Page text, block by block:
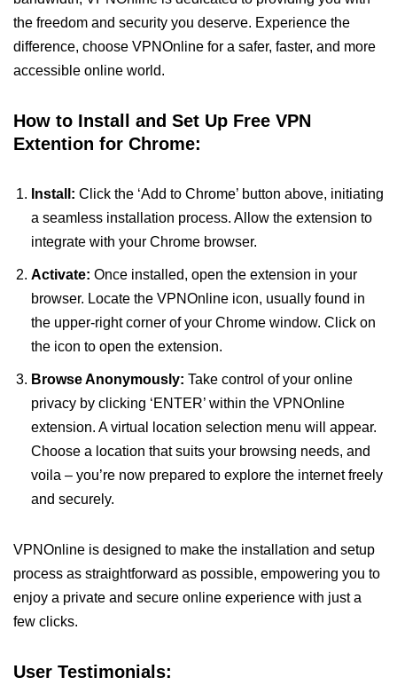
the freedom and security you deserve. Experience the
difference, choose VPNOnline for a safer, faster, and more
accessible online world.
How to Install and Set Up Free VPN
Extention for Chrome:
Install: Click the ‘Add to Chrome’ button above, initiating
a seamless installation process. Allow the extension to
integrate with your Chrome browser.
Activate: Once installed, open the extension in your
browser. Locate the VPNOnline icon, usually found in
the upper-right corner of your Chrome window. Click on
the icon to open the extension.
Browse Anonymously: Take control of your online
privacy by clicking ‘ENTER’ within the VPNOnline
extension. A virtual location selection menu will appear.
Choose a location that suits your browsing needs, and
voila – you’re now prepared to explore the internet freely
and securely.
VPNOnline is designed to make the installation and setup
process as straightforward as possible, empowering you to
enjoy a private and secure online experience with just a
few clicks.
User Testimonials: